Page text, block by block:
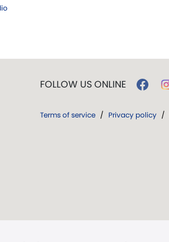
FOLLOW US ONLINE
Terms of service / Privacy policy /